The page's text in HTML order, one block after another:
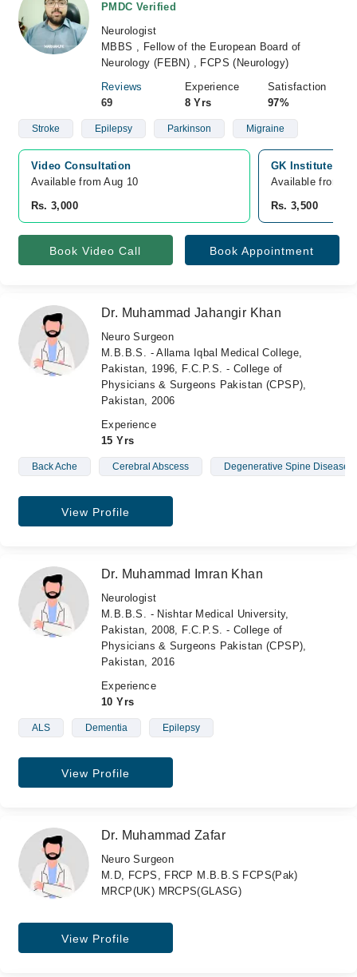
PMDC Verified
Neurologist
MBBS , Fellow of the European Board of
Neurology (FEBN) , FCPS (Neurology)
Reviews
69
Experience
8 Yrs
Satisfaction
97%
Stroke Epilepsy Parkinson Migraine
Video Consultation
Available from Aug 10
Rs. 3,000
GK Institute of
Available from
Rs. 3,500
Book Video Call Book Appointment
Dr. Muhammad Jahangir Khan
Neuro Surgeon
M.B.B.S. - Allama Iqbal Medical College,
Pakistan, 1996, F.C.P.S. - College of
Physicians & Surgeons Pakistan (CPSP),
Pakistan, 2006
Experience
15 Yrs
Back Ache Cerebral Abscess Degenerative Spine Diseases
View Profile
Dr. Muhammad Imran Khan
Neurologist
M.B.B.S. - Nishtar Medical University,
Pakistan, 2008, F.C.P.S. - College of
Physicians & Surgeons Pakistan (CPSP),
Pakistan, 2016
Experience
10 Yrs
ALS Dementia Epilepsy
View Profile
Dr. Muhammad Zafar
Neuro Surgeon
M.D, FCPS, FRCP M.B.B.S FCPS(Pak)
MRCP(UK) MRCPS(GLASG)
View Profile